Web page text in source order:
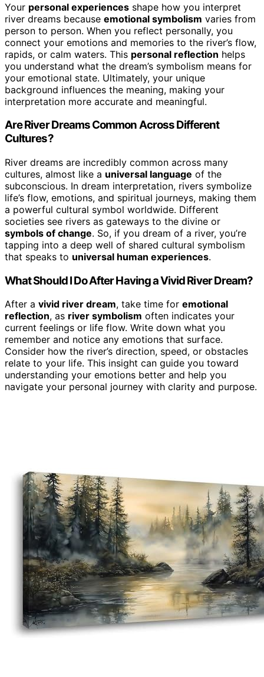
Your personal experiences shape how you interpret
river dreams because emotional symbolism varies from
person to person. When you reflect personally, you
connect your emotions and memories to the river’s flow,
rapids, or calm waters. This personal reflection helps
you understand what the dream’s symbolism means for
your emotional state. Ultimately, your unique
background influences the meaning, making your
interpretation more accurate and meaningful.
Are River Dreams Common Across Different
Cultures?
River dreams are incredibly common across many
cultures, almost like a universal language of the
subconscious. In dream interpretation, rivers symbolize
life’s flow, emotions, and spiritual journeys, making them
a powerful cultural symbol worldwide. Different
societies see rivers as gateways to the divine or
symbols of change. So, if you dream of a river, you’re
tapping into a deep well of shared cultural symbolism
that speaks to universal human experiences.
What Should I Do After Having a Vivid River Dream?
After a vivid river dream, take time for emotional
reflection, as river symbolism often indicates your
current feelings or life flow. Write down what you
remember and notice any emotions that surface.
Consider how the river’s direction, speed, or obstacles
relate to your life. This insight can guide you toward
understanding your emotions better and help you
navigate your personal journey with clarity and purpose.